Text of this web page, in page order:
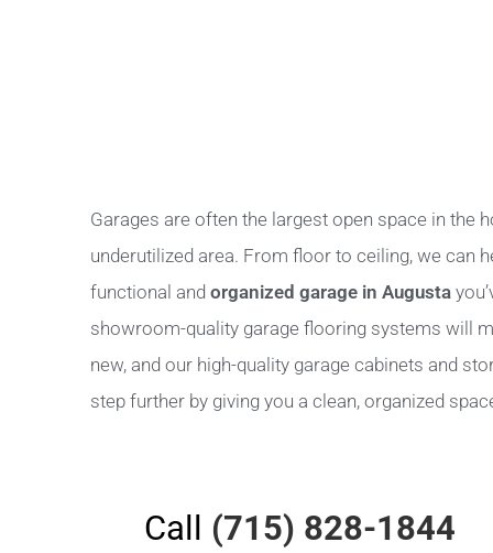
Garages are often the largest open space in the
underutilized area. From floor to ceiling, we can
functional and organized garage in Augusta
showroom-quality garage flooring systems will
new, and our high-quality garage cabinets and
step further by giving you a clean, organized
Call (715) 828-1844